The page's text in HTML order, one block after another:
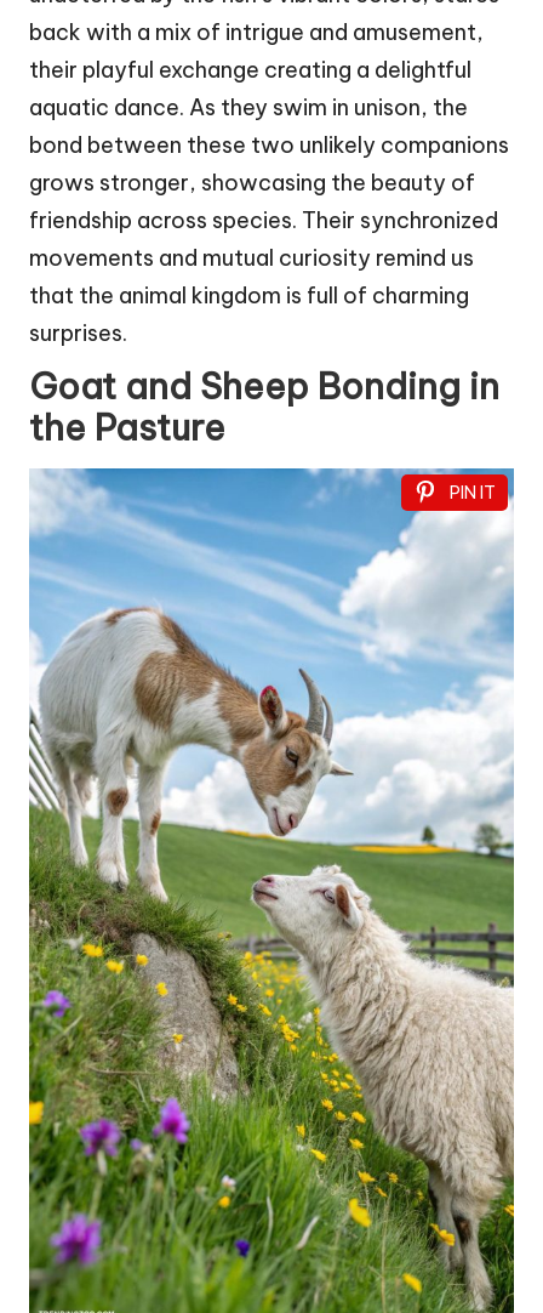
back with a mix of intrigue and amusement,
their playful exchange creating a delightful
aquatic dance. As they swim in unison, the
bond between these two unlikely companions
grows stronger, showcasing the beauty of
friendship across species. Their synchronized
movements and mutual curiosity remind us
that the animal kingdom is full of charming
surprises.
Goat and Sheep Bonding in
the Pasture
PIN IT